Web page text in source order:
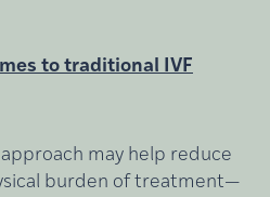
to traditional IVF
may help reduce
burden of treatment—